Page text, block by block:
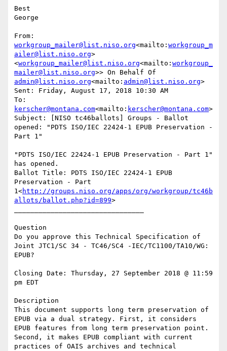
Best
George
workgroup_mailer@list.niso.org<mailto: workgroup_m
ailer@list.niso.org>
<workgroup_mailer@list.niso.org<mailto: workgroup_
mailer@list.niso.org
admin@list.niso.org<mailto: admin@list.niso.org>
Sent: Friday, August 17, 2018 10:30 AM
kerscher@montana.com<mailto: kerscher@montana.com>
Subject: [NISO tc46ballots] Groups - Ballot
opened: "PDTS ISO/IEC 22424-1 EPUB Preservation -
Part 1"
"PDTS ISO/IEC 22424-1 EPUB Preservation - Part 1"
has opened.
Ballot Title: PDTS ISO/IEC 22424-1 EPUB
Preservation - Part
1<http://groups.niso.org/apps/org/workgroup/tc46b
allots/ballot.php?id=899>
Question
Do you approve this Technical Specification of
Joint JTC1/SC 34 - TC46/SC4 -IEC/TC1100/TA10/WG:
EPUB?
Closing Date: Thursday, 27 September 2018 @ 11:59
pm EDT
Description
This document supports long term preservation of
EPUB via a dual strategy. First, it considers
EPUB features from long term preservation point.
Second, it makes EPUB compliant with current
practices of OAIS archives and technical